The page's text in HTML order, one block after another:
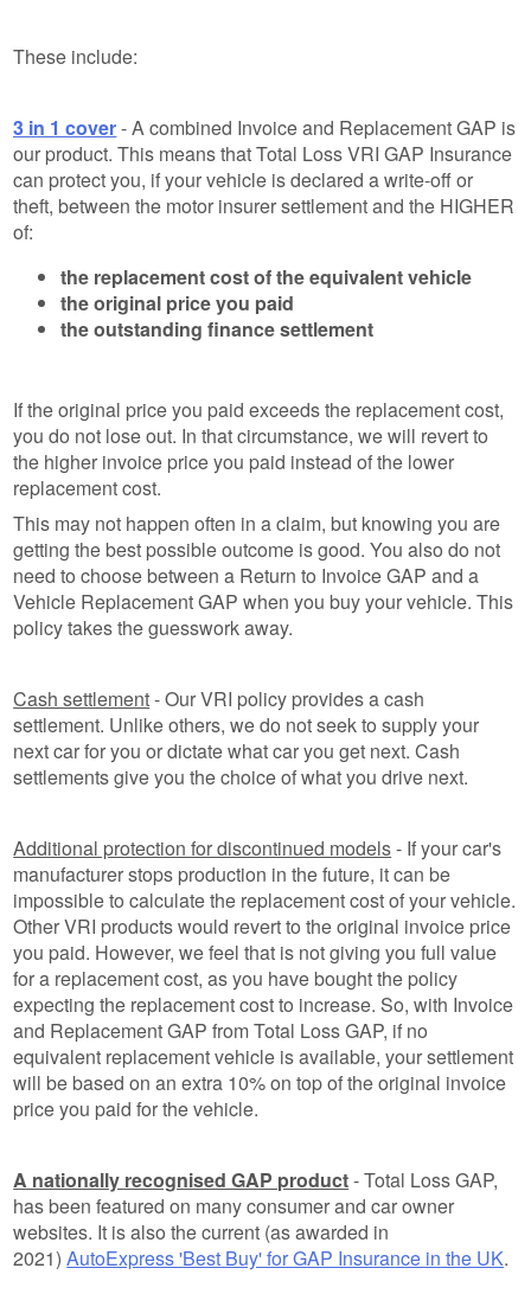
These include:
3 in 1 cover- A combined Invoice and Replacement GAP is
our product. This means that Total Loss VRI GAP Insurance
can protect you, if your vehicle is declared a write-off or
theft, between the motor insurer settlement and the HIGHER
of:
the replacement cost of the equivalent vehicle
the original price you paid
the outstanding finance settlement
If the original price you paid exceeds the replacement cost,
you do not lose out. In that circumstance, we will revert to
the higher invoice price you paid instead of the lower
replacement cost.
This may not happen often in a claim, but knowing you are
getting the best possible outcome is good. You also do not
need to choose between a Return to Invoice GAP and a
Vehicle Replacement GAP when you buy your vehicle. This
policy takes the guesswork away.
Cash settlement- Our VRI policy provides a cash
settlement. Unlike others, we do not seek to supply your
next car for you or dictate what car you get next. Cash
settlements give you the choice of what you drive next.
Additional protection for discontinued models- If your car's
manufacturer stops production in the future, it can be
impossible to calculate the replacement cost of your vehicle.
Other VRI products would revert to the original invoice price
you paid. However, we feel that is not giving you full value
for a replacement cost, as you have bought the policy
expecting the replacement cost to increase. So, with Invoice
and Replacement GAP from Total Loss GAP, if no
equivalent replacement vehicle is available, your settlement
will be based on an extra 10% on top of the original invoice
price you paid for the vehicle.
A nationally recognised GAP product- Total Loss GAP,
has been featured on many consumer and car owner
websites. It is also the current (as awarded in
2021)AutoExpress 'Best Buy' for GAP Insurance in the UK.